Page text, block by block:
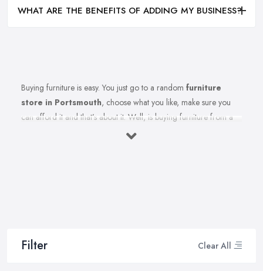
Filter Clear All
WHAT ARE THE BENEFITS OF ADDING MY BUSINESS?
Buying furniture is easy. You just go to a random furniture
store in Portsmouth, choose what you like, make sure you
can afford it and that’s about it. Well, is buying furniture from a
furniture store in Portsmouth really that easy? Of course not.
furniture store in Portsmouth, you want to make the best choices.